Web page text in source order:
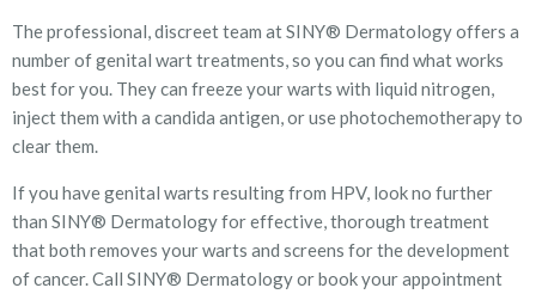
The professional, discreet team at SINY® Dermatology offers a
number of genital wart treatments, so you can find what works
best for you. They can freeze your warts with liquid nitrogen,
inject them with a candida antigen, or use photochemotherapy to
clear them.
If you have genital warts resulting from HPV, look no further
than SINY® Dermatology for effective, thorough treatment
that both removes your warts and screens for the development
of cancer. Call SINY® Dermatology or book your appointment